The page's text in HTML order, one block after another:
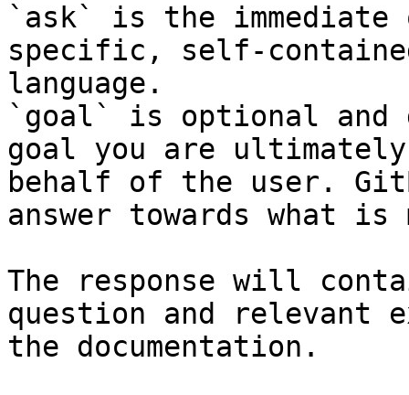
`ask` is the
specific, self-
language.
`goal` is optional and
goal you are
behalf of the user.
answer towards what
The response will
question and relevant
the documentation.